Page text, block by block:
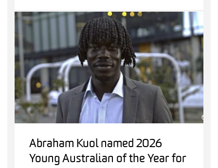
Abraham Kuol named 2026
Young Australian of the Year for